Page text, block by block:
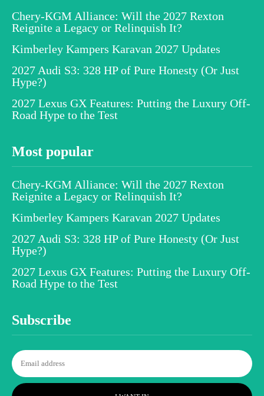
Chery-KGM Alliance: Will the 2027 Rexton
Reignite a Legacy or Relinquish It?
Kimberley Kampers Karavan 2027 Updates
2027 Audi S3: 328 HP of Pure Honesty (Or Just
Hype?)
2027 Lexus GX Features: Putting the Luxury Off-
Road Hype to the Test
Most popular
Chery-KGM Alliance: Will the 2027 Rexton
Reignite a Legacy or Relinquish It?
Kimberley Kampers Karavan 2027 Updates
2027 Audi S3: 328 HP of Pure Honesty (Or Just
Hype?)
2027 Lexus GX Features: Putting the Luxury Off-
Road Hype to the Test
Subscribe